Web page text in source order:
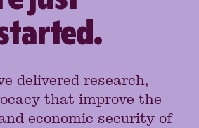
delivered research,
that improve the
economic security of